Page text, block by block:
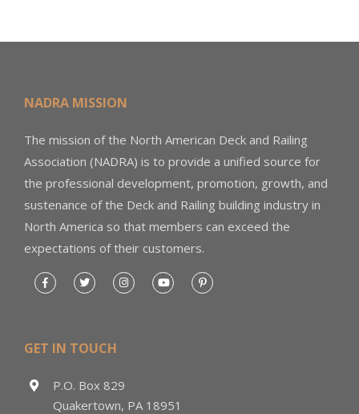
NADRA MISSION
The mission of the North American Deck and Railing
Association (NADRA) is to provide a unified source for
the professional development, promotion, growth, and
sustenance of the Deck and Railing building industry in
North America so that members can exceed the
expectations of their customers.
GET IN TOUCH
P.O. Box 829
Quakertown, PA 18951